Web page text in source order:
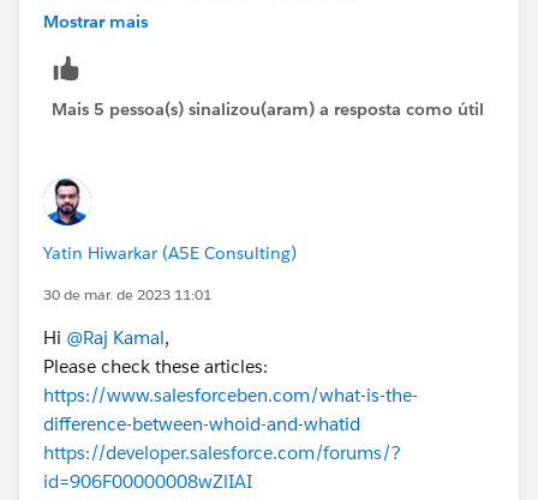
Mostrar mais
Mais 5 pessoa(s) sinalizou(aram) a resposta como útil
Yatin Hiwarkar (A5E Consulting)
30 de mar. de 2023 11:01
Hi @Raj Kamal,
Please check these articles:
https://www.salesforceben.com/what-is-the-
difference-between-whoid-and-whatid
https://developer.salesforce.com/forums/?
id=906F00000008wZlIAI